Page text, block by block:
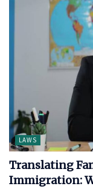
LAWS
Translating
Immigration: